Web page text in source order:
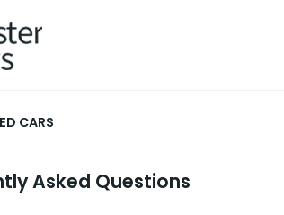
CARS
Asked Questions